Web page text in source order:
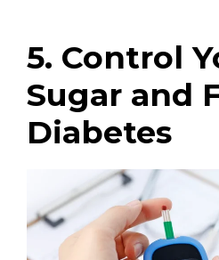
5. Control
Sugar and
Diabetes